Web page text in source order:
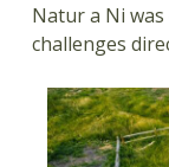
Natur a Ni
challenges